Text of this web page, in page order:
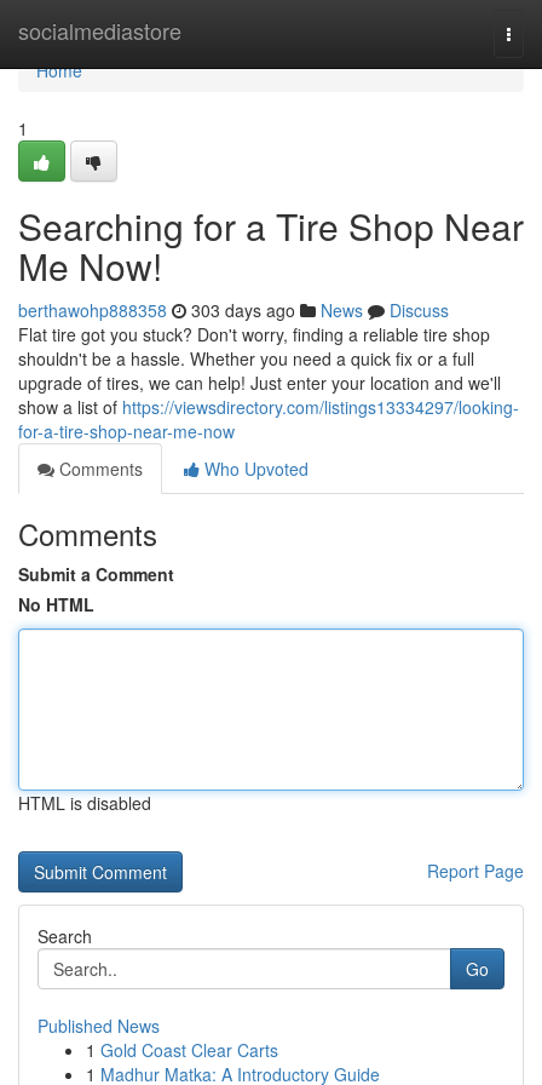
socialmediastore
Home
Home
1
Searching for a Tire Shop Near
Me Now!
berthawohp888358 303 days ago News
Discuss
Flat tire got you stuck? Don't worry, finding a reliable tire shop
shouldn't be a hassle. Whether you need a quick fix or a full
upgrade of tires, we can help! Just enter your location and we'll
show a list of https://viewsdirectory.com/listings13334297/looking-
for-a-tire-shop-near-me-now
Comments
Who Upvoted
Comments
Submit a Comment
No HTML
HTML is disabled
Report Page
Search
Go
Published News
1 Gold Coast Clear Carts
1 Madhur Matka: A Introductory Guide